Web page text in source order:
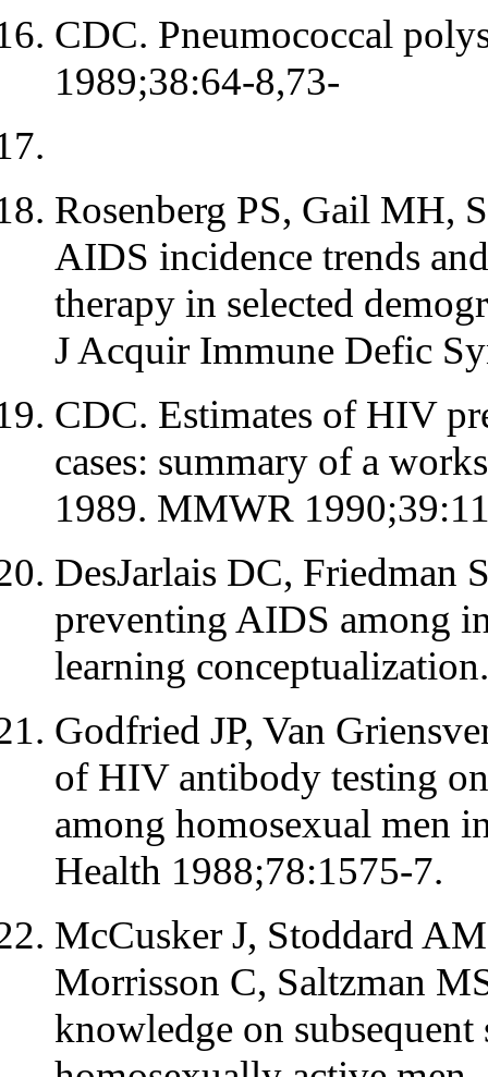
CDC. Pneumococcal
1989;38:64-8,73-
Rosenberg PS, Gail MH,
AIDS incidence trends
therapy in selected
J Acquir Immune Defic
CDC. Estimates of HIV
cases: summary of a
1989. MMWR
DesJarlais DC, Friedman
preventing AIDS among
learning
Godfried JP, Van
of HIV antibody testing
among homosexual men
Health 1988;78:1575-7.
McCusker J, Stoddard
Morrisson C, Saltzman
knowledge on